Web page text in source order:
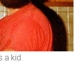
a kid.